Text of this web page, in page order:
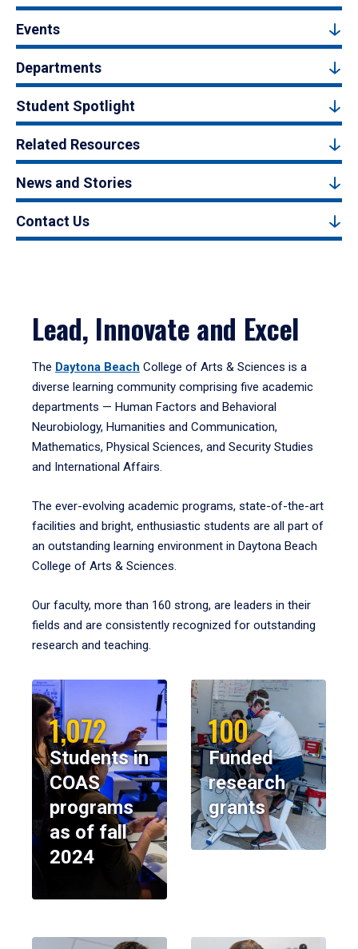
Events
Departments
Student Spotlight
Related Resources
News and Stories
Contact Us
Lead, Innovate and Excel
The Daytona Beach College of Arts & Sciences is a
diverse learning community comprising five academic
departments — Human Factors and Behavioral
Neurobiology, Humanities and Communication,
Mathematics, Physical Sciences, and Security Studies
and International Affairs.
The ever-evolving academic programs, state-of-the-art
facilities and bright, enthusiastic students are all part of
an outstanding learning environment in Daytona Beach
College of Arts & Sciences.
Our faculty, more than 160 strong, are leaders in their
fields and are consistently recognized for outstanding
research and teaching.
1,072
Students in
COAS
programs
as of fall
2024
100
Funded
research
grants